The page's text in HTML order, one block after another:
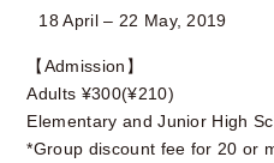
18 April – 22 May, 2019
【Admission】
Adults ¥300(¥210)
Elementary and Junior High
*Group discount fee for 20 or